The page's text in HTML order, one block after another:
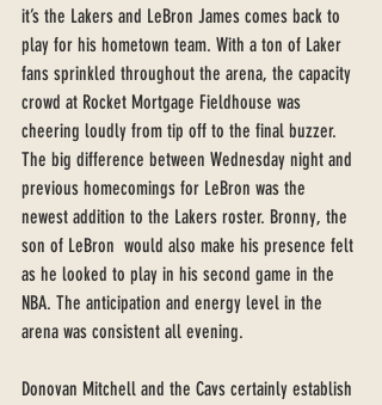
it’s the Lakers and LeBron James comes back to
play for his hometown team. With a ton of Laker
fans sprinkled throughout the arena, the capacity
crowd at Rocket Mortgage Fieldhouse was
cheering loudly from tip off to the final buzzer.
The big difference between Wednesday night and
previous homecomings for LeBron was the
newest addition to the Lakers roster. Bronny, the
son of LeBron  would also make his presence felt
as he looked to play in his second game in the
NBA. The anticipation and energy level in the
arena was consistent all evening.
Donovan Mitchell and the Cavs certainly establish